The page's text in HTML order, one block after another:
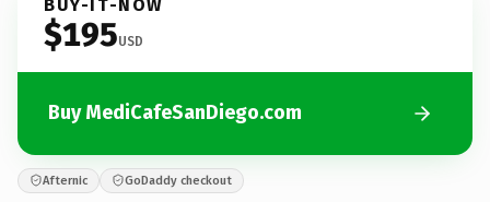
BUY-IT-NOW
$195USD
Buy MediCafeSanDiego.com
Afternic GoDaddy checkout